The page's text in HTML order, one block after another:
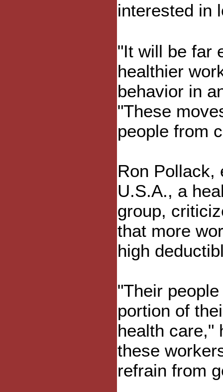
interested in
"It will be far
healthier
behavior in
"These
people from
Ron Pollack,
U.S.A., a
group,
that more
high
"Their
portion of
health care,"
these
refrain from